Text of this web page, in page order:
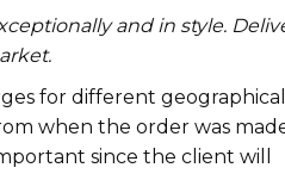
and in style.
for different geographical
when the order was
since the client will